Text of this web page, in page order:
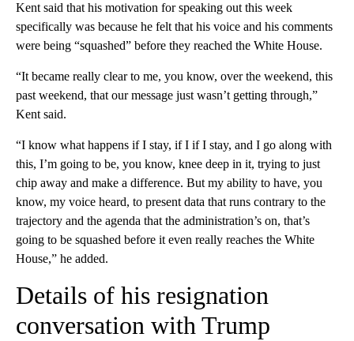
Kent said that his motivation for speaking out this week
specifically was because he felt that his voice and his comments
were being “squashed” before they reached the White House.
“It became really clear to me, you know, over the weekend, this
past weekend, that our message just wasn’t getting through,”
Kent said.
“I know what happens if I stay, if I if I stay, and I go along with
this, I’m going to be, you know, knee deep in it, trying to just
chip away and make a difference. But my ability to have, you
know, my voice heard, to present data that runs contrary to the
trajectory and the agenda that the administration’s on, that’s
going to be squashed before it even really reaches the White
House,” he added.
Details of his resignation
conversation with Trump